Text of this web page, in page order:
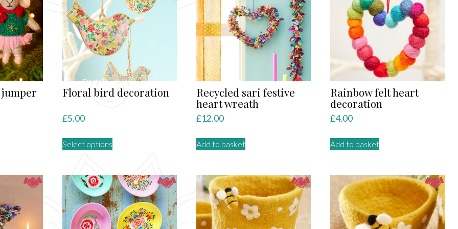
options
may
chosen
on
the
product
page
Floral bird decoration
£5.00
Select options
variants.
The
options
may
Recycled sari festive
heart wreath
£12.00
Add to basket
Rainbow felt heart
decoration
£4.00
Add to basket